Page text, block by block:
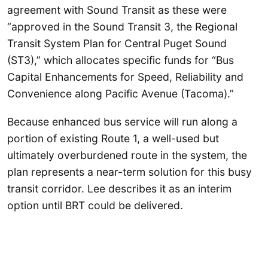
agreement with Sound Transit as these were
“approved in the Sound Transit 3, the Regional
Transit System Plan for Central Puget Sound
(ST3),” which allocates specific funds for “Bus
Capital Enhancements for Speed, Reliability and
Convenience along Pacific Avenue (Tacoma).”
Because enhanced bus service will run along a
portion of existing Route 1, a well-used but
ultimately overburdened route in the system, the
plan represents a near-term solution for this busy
transit corridor. Lee describes it as an interim
option until BRT could be delivered.